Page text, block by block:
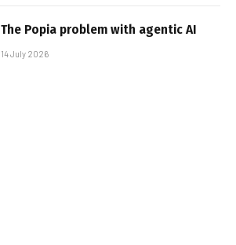
The Popia problem with agentic AI
14 July 2026